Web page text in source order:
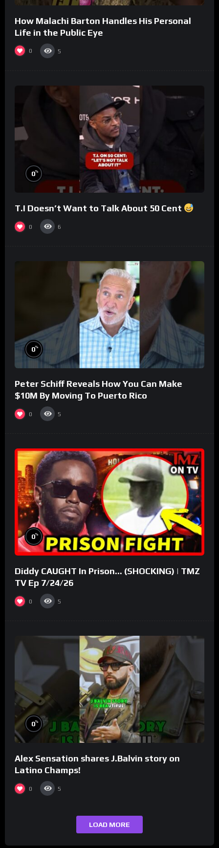
How Malachi Barton Handles His Personal
Life in the Public Eye
0 5
0%
T.I Doesn’t Want to Talk About 50 Cent
0 6
0%
Peter Schiff Reveals How You Can Make
$10M By Moving To Puerto Rico
0 5
0%
Diddy CAUGHT In Prison… (SHOCKING) | TMZ
TV Ep 7/24/26
0 5
0%
Alex Sensation shares J.Balvin story on
Latino Champs!
0 5
LOAD MORE